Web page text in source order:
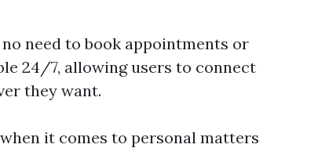
need to book appointments or
24/7, allowing users to connect
they want.
it comes to personal matters